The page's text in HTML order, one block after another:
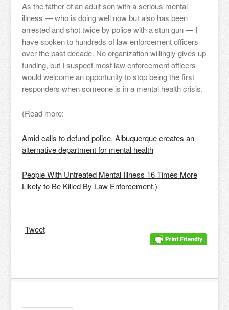
As the father of an adult son with a serious mental
illness — who is doing well now but also has been
arrested and shot twice by police with a stun gun — I
have spoken to hundreds of law enforcement officers
over the past decade. No organization willingly gives up
funding, but I suspect most law enforcement officers
would welcome an opportunity to stop being the first
responders when someone is in a mental health crisis.
(Read more:
Amid calls to defund police, Albuquerque creates an
alternative department for mental health
People With Untreated Mental Illness 16 Times More
Likely to Be Killed By Law Enforcement.)
Tweet